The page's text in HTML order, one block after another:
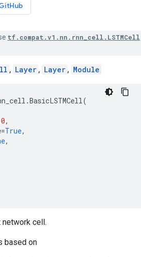
tf.compat.v1.nn.rnn_cell.LSTMCell
, Layer , Layer , Module
.BasicLSTMCell(
,
=True,
,
network cell.
based on